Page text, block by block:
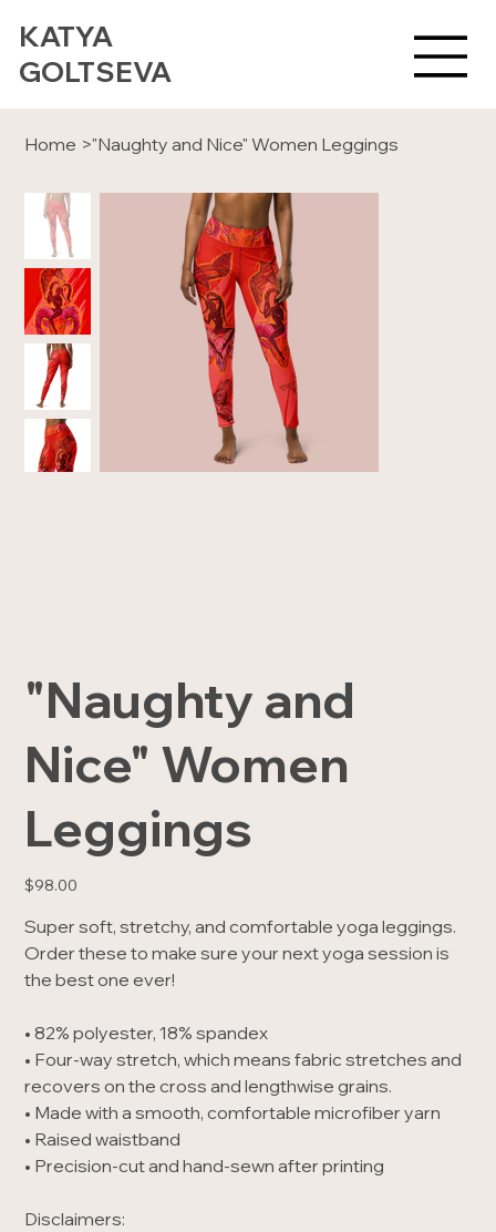
KATYA
GOLTSEVA
Home >"Naughty and Nice" Women Leggings
"Naughty and
Nice" Women
Leggings
Price
$98.00
Super soft, stretchy, and comfortable yoga leggings.
Order these to make sure your next yoga session is
the best one ever!
• 82% polyester, 18% spandex
• Four-way stretch, which means fabric stretches and
recovers on the cross and lengthwise grains.
• Made with a smooth, comfortable microfiber yarn
• Raised waistband
• Precision-cut and hand-sewn after printing
Disclaimers: